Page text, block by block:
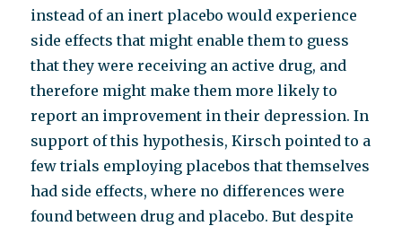
instead of an inert placebo would experience
side effects that might enable them to guess
that they were receiving an active drug, and
therefore might make them more likely to
report an improvement in their depression. In
support of this hypothesis, Kirsch pointed to a
few trials employing placebos that themselves
had side effects, where no differences were
found between drug and placebo. But despite